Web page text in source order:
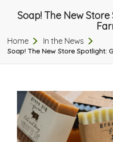
Soap! The New
Home In the News
Soap! The New Store Spotlight: